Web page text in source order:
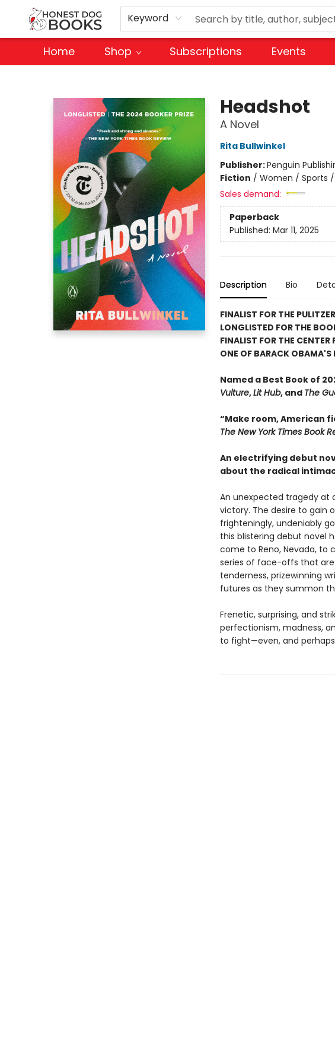
Keyword
Home Shop Subscriptions Events
Headshot
A Novel
Rita Bullwinkel
Publisher:Penguin
Fiction / Women / Sports
Sales demand:
Paperback
Published: Mar 11, 2025
Description Bio
FINALIST FOR THE
LONGLISTED FOR THE
FINALIST FOR THE CENTER
ONE OF BARACK OBAMA'S
Named a Best Book of
Vulture,Lit Hub, and The
“Make room, American
The New York Times Book
An electrifying debut
about the radical
An unexpected tragedy at
victory. The desire to gain
frighteningly, undeniably
this blistering debut novel
come to Reno, Nevada,
series of face-offs that
tenderness, prizewinning
futures as they summon
Frenetic, surprising, and
perfectionism, madness,
to fight—even, and